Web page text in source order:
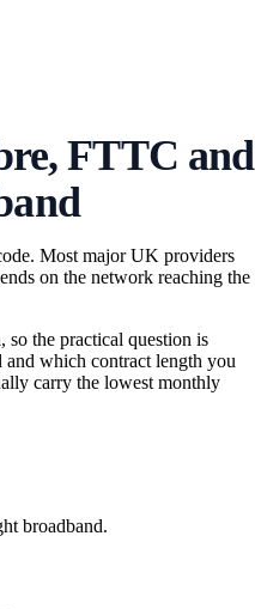
FTTC and
Most major UK providers
on the network reaching the
the practical question is
which contract length you
carry the lowest monthly
broadband.